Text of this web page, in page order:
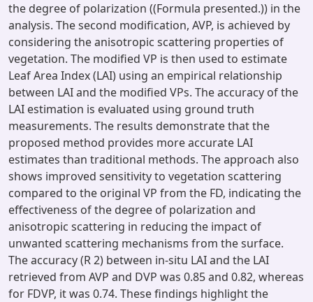
the degree of polarization ((Formula presented.)) in the
analysis. The second modification, AVP, is achieved by
considering the anisotropic scattering properties of
vegetation. The modified VP is then used to estimate
Leaf Area Index (LAI) using an empirical relationship
between LAI and the modified VPs. The accuracy of the
LAI estimation is evaluated using ground truth
measurements. The results demonstrate that the
proposed method provides more accurate LAI
estimates than traditional methods. The approach also
shows improved sensitivity to vegetation scattering
compared to the original VP from the FD, indicating the
effectiveness of the degree of polarization and
anisotropic scattering in reducing the impact of
unwanted scattering mechanisms from the surface.
The accuracy (R 2) between in-situ LAI and the LAI
retrieved from AVP and DVP was 0.85 and 0.82, whereas
for FDVP, it was 0.74. These findings highlight the